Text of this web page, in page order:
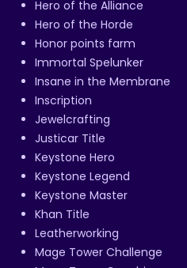
Hero of the Alliance
Hero of the Horde
Honor points farm
Immortal Spelunker
Insane in the Membrane
Inscription
Jewelcrafting
Justicar Title
Keystone Hero
Keystone Legend
Keystone Master
Khan Title
Leatherworking
Mage Tower Challenge